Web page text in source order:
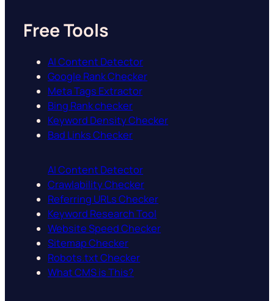
Free Tools
AI Content Detector
Google Rank Checker
Meta Tags Extractor
Bing Rank checker
Keyword Density Checker
Bad Links Checker
AI Content Detector
Crawlability Checker
Referring URLs Checker
Keyword Research Tool
Website Speed Checker
Sitemap Checker
Robots.txt Checker
What CMS is This?